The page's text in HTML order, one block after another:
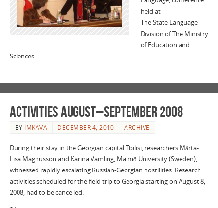
held at
The State Language
Division of The Ministry
of Education and
Sciences
Activities August–September 2008
BY IMKAVA DECEMBER 4, 2010 ARCHIVE
During their stay in the Georgian capital Tbilisi, researchers Märta-
Lisa Magnusson and Karina Vamling, Malmö University (Sweden),
witnessed rapidly escalating Russian-Georgian hostilities. Research
activities scheduled for the field trip to Georgia starting on August 8,
2008, had to be cancelled.